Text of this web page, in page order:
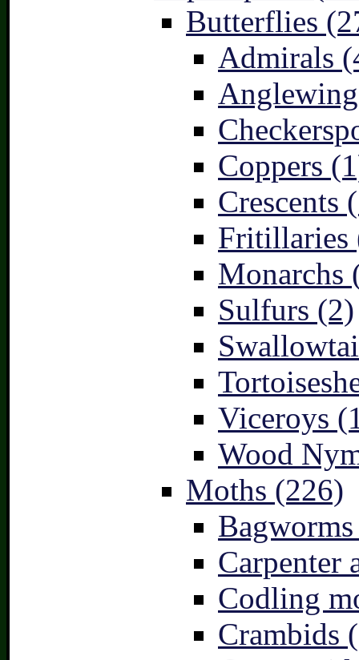
Butterflies
Admirals
Coppers
Crescents
Fritillaries
Monarchs
Sulfurs (2)
Viceroys
Wood
Moths (226)
Carpenter
Codling
Crambids